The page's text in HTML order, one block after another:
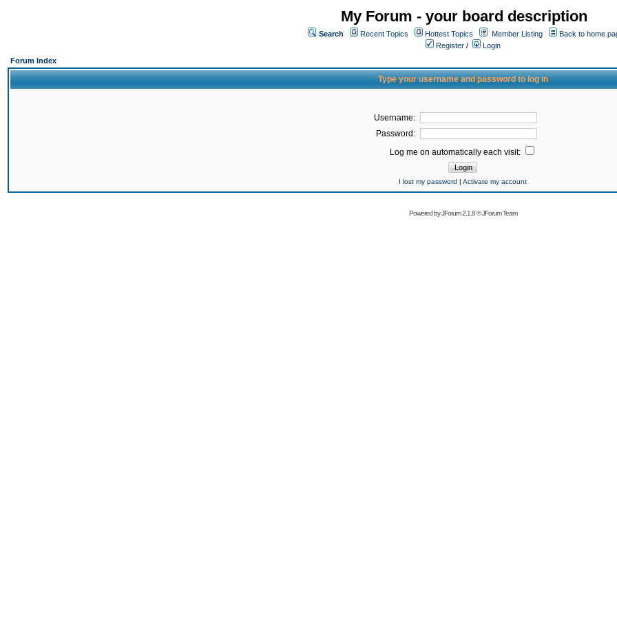
My Forum - your board description
Search Recent Topics Hottest Topics Member Listing
Back to home
Register /
Login
Forum Index
Type your username and password to log in
Username:
Password:
Log me on automatically each visit:
I lost my password | Activate my account
Powered byJForum 2.1.8©JForum Team